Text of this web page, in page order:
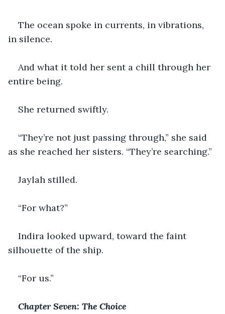
The ocean spoke in currents, in vibrations,
in silence.
And what it told her sent a chill through her
entire being.
She returned swiftly.
“They’re not just passing through,” she said
as she reached her sisters. “They’re searching.”
Jaylah stilled.
“For what?”
Indira looked upward, toward the faint
silhouette of the ship.
“For us.”
Chapter Seven: The Choice